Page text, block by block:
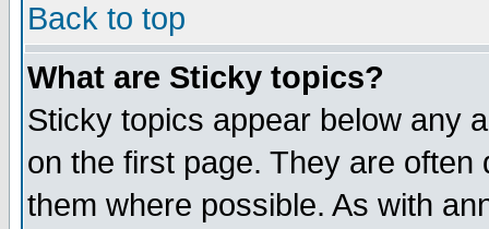
Back to top
What are Sticky topics?
Sticky topics appear below any
on the first page. They are
them where possible. As with